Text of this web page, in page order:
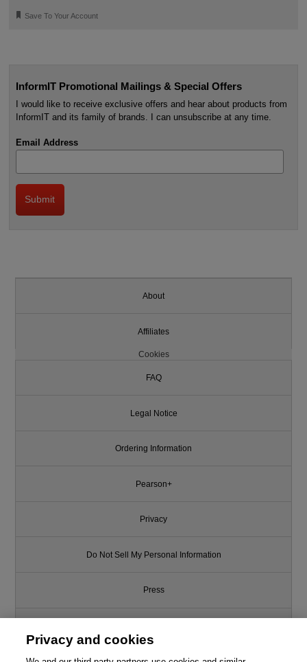
🔖 Save To Your Account
InformIT Promotional Mailings & Special Offers
I would like to receive exclusive offers and hear about products from
InformIT and its family of brands. I can unsubscribe at any time.
Email Address
About
Affiliates
Cookies
FAQ
Legal Notice
Ordering Information
Pearson+
Privacy
Do Not Sell My Personal Information
Press
Privacy and cookies